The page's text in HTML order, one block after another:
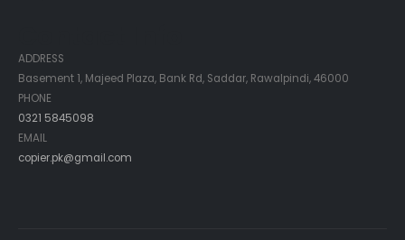
ADDRESS
Basement 1, Majeed Plaza, Bank Rd, Saddar, Rawalpindi, 46000
PHONE
0321 5845098
EMAIL
copier.pk@gmail.com